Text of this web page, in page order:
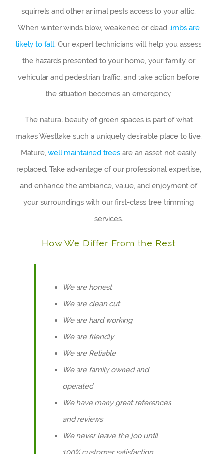
squirrels and other animal pests access to your attic.
When winter winds blow, weakened or deadlimbs are
likely to fall. Our expert technicians will help you assess
the hazards presented to your home, your family, or
vehicular and pedestrian traffic, and take action before
the situation becomes an emergency.
The natural beauty of green spaces is part of what
makes Westlake such a uniquely desirable place to live.
Mature, well maintained trees are an asset not easily
replaced. Take advantage of our professional expertise,
and enhance the ambiance, value, and enjoyment of
your surroundings with our first-class tree trimming
services.
How We Differ From the Rest
We are honest
We are clean cut
We are hard working
We are friendly
We are Reliable
We are family owned and
operated
We have many great references
and reviews
We never leave the job until